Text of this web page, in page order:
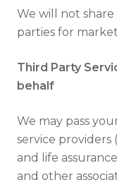
We will not
parties for
Third Party
behalf
We may pass
service
and life
and other